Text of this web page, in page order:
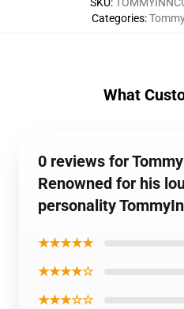
Categories:
What
0 reviews for
Renowned for his
personality
★★★★★
★★★★☆
★★★☆☆